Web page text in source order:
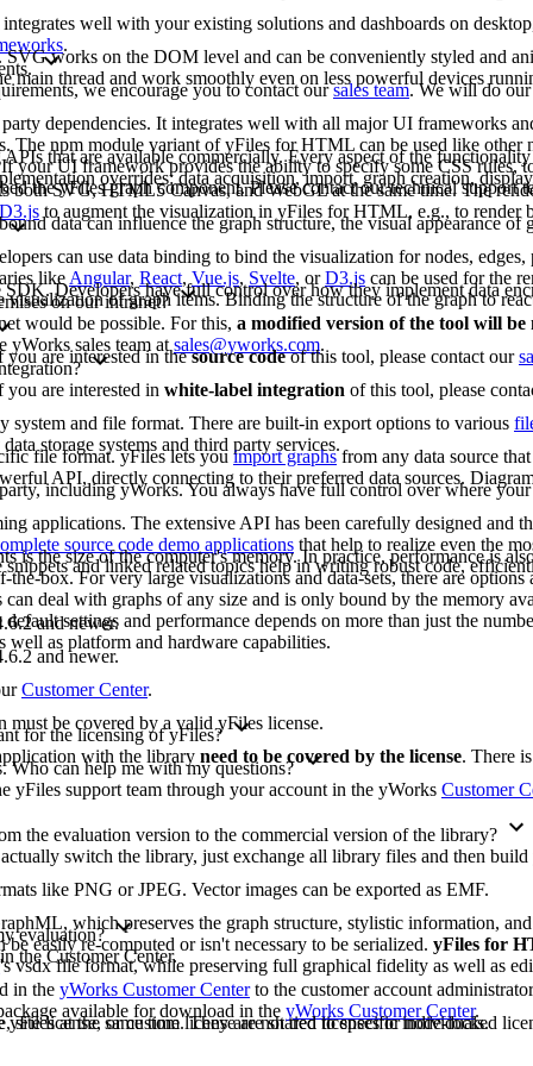
well with your existing solutions and dashboards on
.
works on the DOM level and can be conveniently styled and
main thread and work smoothly even on less powerful devices
we encourage you to contact oursales team. We will do
dependencies. It integrates well with all major UI frameworks
npm module variant of yFiles for HTML can be used like other
your UI framework provides the ability to specify some CSS rules,
the yFiles graph component. Please contact our technical support
that are available commercially. Every aspect of the
overrides: data acquisition, import, graph creation,
SVG, HTML5 Canvas, and WebGL at the same time. The
D3.jsto augment the visualization in yFiles for HTML, e.g., to render
data can influence the graph structure, the visual appearance of
can use data binding to bind the visualization for nodes, edges,
likeAngular, React,Vue.js, Svelte, orD3.js can be used for the
of graph items. Binding the structure of the graph to
Developers have full control over how they implement data
on our intranet?
would be possible. For this, a modified version of the tool will be
yWorks sales team atsales@yworks.com.
are interested in thesource codeof this tool, please contact our
are interested in white-label integration of this tool, please
system and file format. There are built-in export options to various
storage systems and third party services.
file format. yFiles lets you import graphsfrom any data source
API, directly connecting to their preferred data sources.
including yWorks. You always have full control over where your
applications. The extensive API has been carefully designed and
source code demo applications that help to realize even the
and linked related topics help in writing robust code,
the size of the computer's memory. In practice, performance is
box. For very large visualizations and data-sets, there are options
deal with graphs of any size and is only bound by the memory
settings and performance depends on more than just the
well as platform and hardware capabilities.
and newer.
and newer.
Customer Center.
be covered by a valid yFiles license.
for the licensing of yFiles?
with the library need to be covered by the license. There
Who can help me with my questions?
yFiles support team through your account in the yWorks Customer
the evaluation version to the commercial version of the library?
switch the library, just exchange all library files and then
like PNG or JPEG. Vector images can be exported as EMF.
which preserves the graph structure, stylistic information, and
easily re-computed or isn't necessary to be serialized. yFiles for
's vsdx file format, while preserving full graphical fidelity as well as
evaluation?
the Customer Center.
in the yWorks Customer Centerto the customer account
available for download in the yWorks Customer Center.
at the same time. They are not tied to specific individuals.
license, or custom license are shared licenses or node-locked